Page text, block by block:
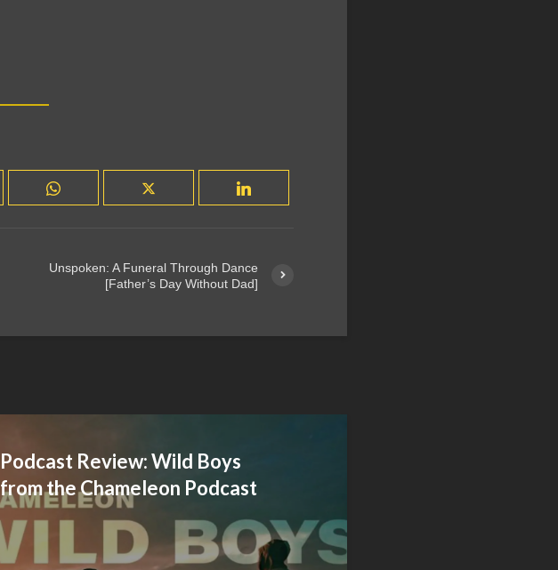
Unspoken: A Funeral Through Dance
[Father’s Day Without Dad]
Podcast Review: Wild Boys
from the Chameleon Podcast